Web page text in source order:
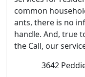
common
ants, there is no
handle. And, true
the Call, our
3642